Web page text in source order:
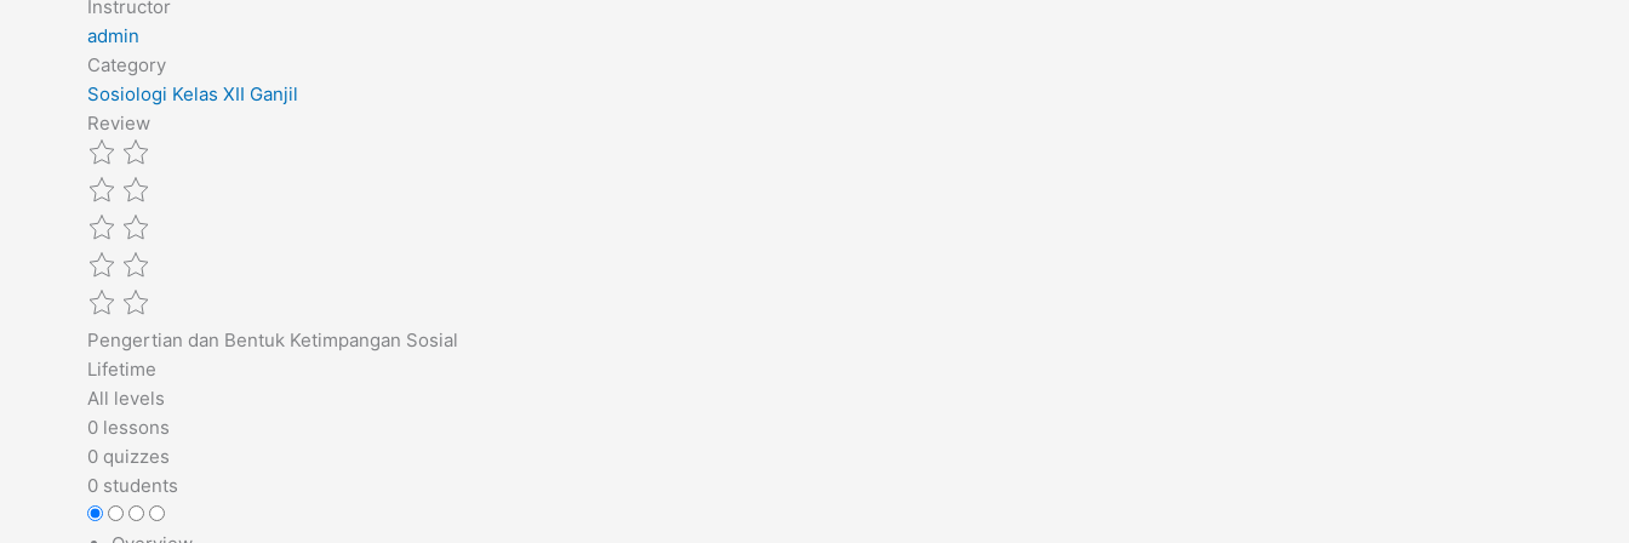
Instructor
admin
Category
Sosiologi Kelas XII Ganjil
Review
Pengertian dan Bentuk Ketimpangan Sosial
Lifetime
All levels
0 lessons
0 quizzes
0 students